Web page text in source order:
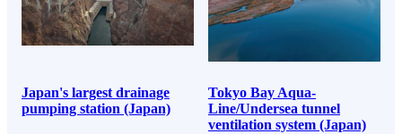
Japan's largest drainage
pumping station (Japan)
Tokyo Bay Aqua-
Line/Undersea tunnel
ventilation system (Japan)